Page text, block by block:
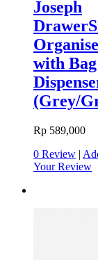
Joseph
with Bag
(Grey/
Rp 589,000
0 Review |
Your Review